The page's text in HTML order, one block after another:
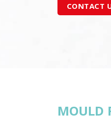
CONTACT
MOULD